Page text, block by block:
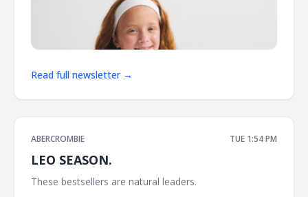
Read full newsletter →
ABERCROMBIE TUE 1:54 PM
LEO SEASON.
These bestsellers are natural leaders. ͏ ͏ ͏ ͏ ͏ ͏ ͏ ͏ ͏ ͏ ͏ ͏ ͏ ͏ ͏ ͏ ͏ ͏ ͏ ͏ ͏ ͏ ͏ ͏ ͏ ͏ ͏ ͏ ͏